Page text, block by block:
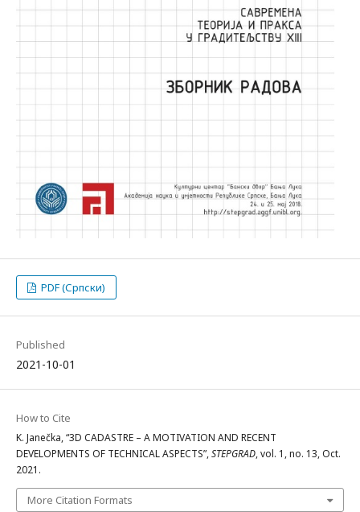
PDF (Српски)
Published
2021-10-01
How to Cite
K. Janečka, “3D CADASTRE – A MOTIVATION AND RECENT
DEVELOPMENTS OF TECHNICAL ASPECTS”,STEPGRAD, vol. 1, no. 13, Oct.
2021.
More Citation Formats